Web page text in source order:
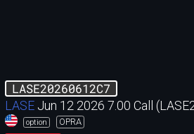
LASE20260612C7
LASE Jun 12 2026 7.00 Call
option OPRA